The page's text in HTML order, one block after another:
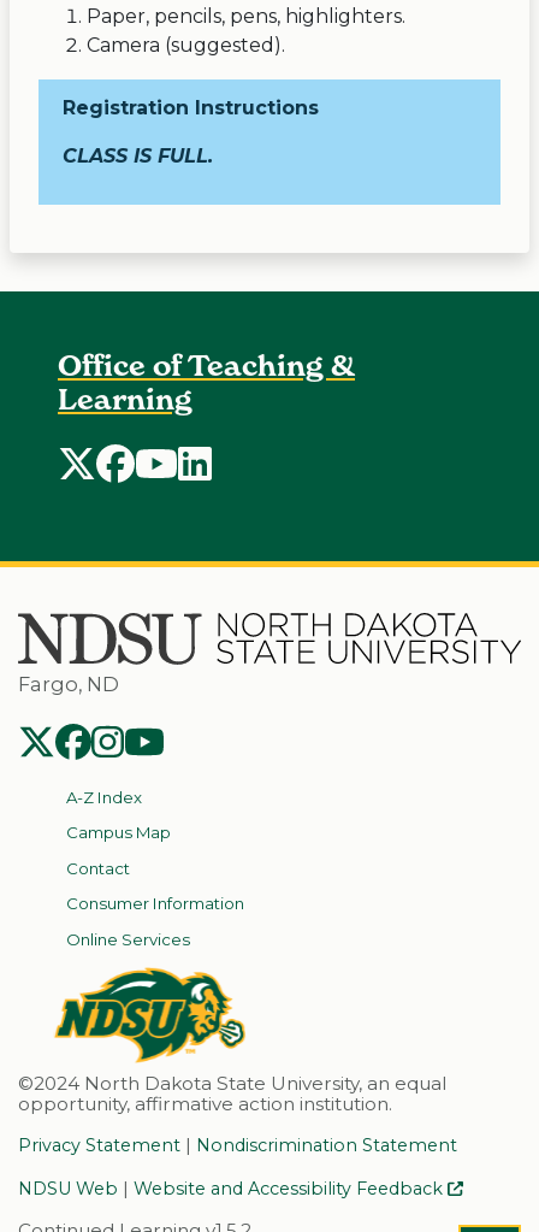
Paper, pencils, pens, highlighters.
Camera (suggested).
Registration Instructions
CLASS IS FULL.
Office of Teaching &
Learning
Office of Teaching and Learning Twitter
Office of Teaching and Learning
Office of Teaching and Learning
Office of Teaching and Learning
Fargo, ND
A-Z Index
Campus Map
Contact
Consumer Information
Online Services
NDSU Twitter
NDSU Facebook
NDSU Instagram
NDSU YouTube
©2024 North Dakota State University, an equal
opportunity, affirmative action institution.
Privacy Statement | Nondiscrimination Statement
NDSU Web |Website and Accessibility Feedback